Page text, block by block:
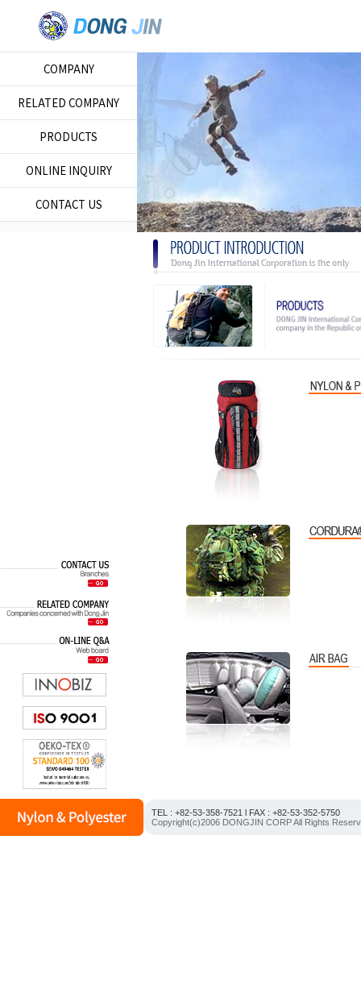
COMPANY
RELATED COMPANY
PRODUCTS
ONLINE INQUIRY
CONTACT US
TEL : +82-53-358-7521 l FAX : +82-53-352-5750
Copyright(c)2006 DONGJIN CORP All Rights